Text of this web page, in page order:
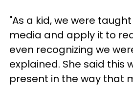
"As a kid, we were
media and apply it to
even recognizing we
explained. She said this
present in the way that